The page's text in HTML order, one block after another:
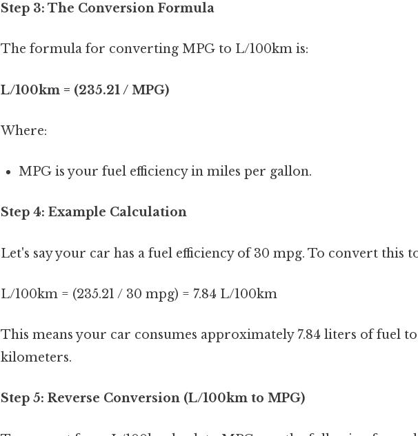
Step 3: The Conversion Formula
The formula for converting MPG to L/100km is:
L/100km = (235.21 / MPG)
Where:
MPG is your fuel efficiency in miles per gallon.
Step 4: Example Calculation
Let's say your car has a fuel efficiency of 30 mpg. To convert this
L/100km = (235.21 / 30 mpg) = 7.84 L/100km
This means your car consumes approximately 7.84 liters of fuel
kilometers.
Step 5: Reverse Conversion (L/100km to MPG)